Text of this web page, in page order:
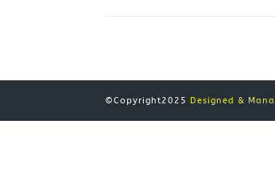
©Copyright2025 Designed &